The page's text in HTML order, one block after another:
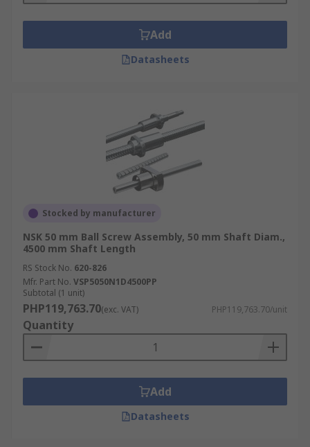
Add
Datasheets
Stocked by manufacturer
NSK 50 mm Ball Screw Assembly, 50 mm Shaft Diam.,
4500 mm Shaft Length
RS Stock No. 620-826
Mfr. Part No. VSP5050N1D4500PP
Subtotal (1 unit)
PHP119,763.70(exc. VAT) PHP119,763.70/unit
Quantity
Add
Datasheets